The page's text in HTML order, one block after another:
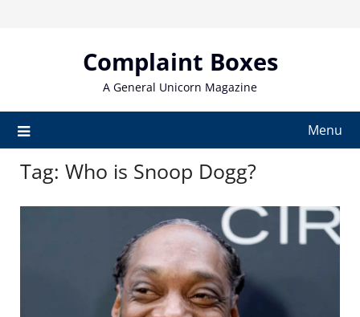
Complaint Boxes
A General Unicorn Magazine
Menu
Tag: Who is Snoop Dogg?